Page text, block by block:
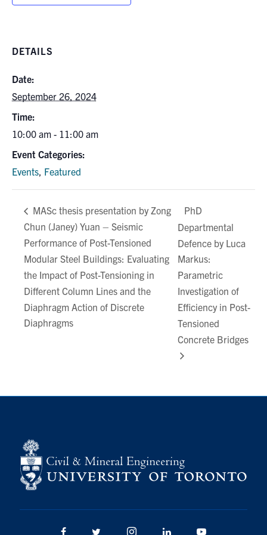
DETAILS
Date:
September 26, 2024
Time:
10:00 am - 11:00 am
Event Categories:
Events Featured
MASc thesis presentation by Zong
Chun (Janey) Yuan – Seismic
Performance of Post-Tensioned
Modular Steel Buildings: Evaluating
the Impact of Post-Tensioning in
Different Column Lines and the
Diaphragm Action of Discrete
Diaphragms
PhD
Departmental
Defence by Luca
Markus:
Parametric
Investigation of
Efficiency in Post-
Tensioned
Concrete Bridges
Facebook Twitter/X Instagram LinkedIn